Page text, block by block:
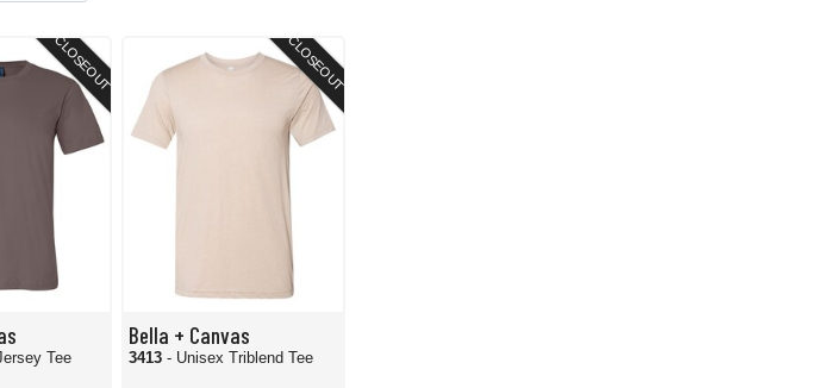
CLOSEOUT
Tee
CLOSEOUT
Bella + Canvas
3413- Unisex Triblend Tee